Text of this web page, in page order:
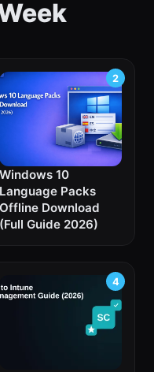
Windows 10
Language Packs
Offline Download
(Full Guide 2026)